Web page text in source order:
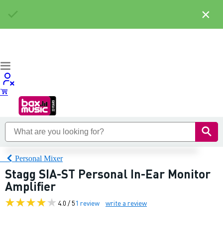
Personal Mixer
Stagg SIA-ST Personal In-Ear Monitor
Amplifier
4.0 / 51 review write a review
×